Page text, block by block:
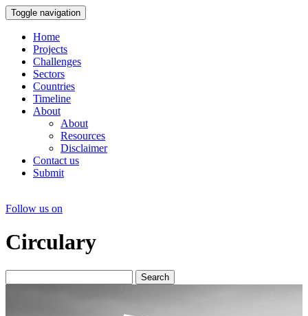
Toggle navigation
Home
Projects
Challenges
Sectors
Countries
Timeline
About
About
Resources
Disclaimer
Contact us
Submit
Follow us on
Circulary
Search